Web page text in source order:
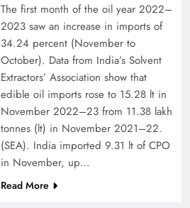
The first month of the oil year 2022–
2023 saw an increase in imports of
34.24 percent (November to
October). Data from India’s Solvent
Extractors’ Association show that
edible oil imports rose to 15.28 lt in
November 2022–23 from 11.38 lakh
tonnes (lt) in November 2021–22.
(SEA). India imported 9.31 lt of CPO
in November, up…
Read More